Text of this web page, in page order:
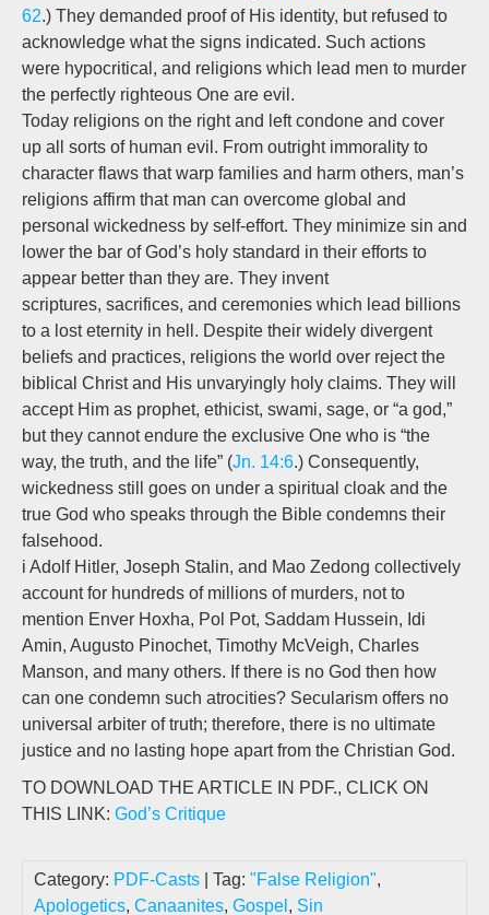
62.) They demanded proof of His identity, but refused to
acknowledge what the signs indicated. Such actions
were hypocritical, and religions which lead men to murder
the perfectly righteous One are evil.
Today religions on the right and left condone and cover
up all sorts of human evil. From outright immorality to
character flaws that warp families and harm others, man’s
religions affirm that man can overcome global and
personal wickedness by self-effort. They minimize sin and
lower the bar of God’s holy standard in their efforts to
appear better than they are. They invent
scriptures, sacrifices, and ceremonies which lead billions
to a lost eternity in hell. Despite their widely divergent
beliefs and practices, religions the world over reject the
biblical Christ and His unvaryingly holy claims. They will
accept Him as prophet, ethicist, swami, sage, or “a god,”
but they cannot endure the exclusive One who is “the
way, the truth, and the life” (Jn. 14:6.) Consequently,
wickedness still goes on under a spiritual cloak and the
true God who speaks through the Bible condemns their
falsehood.
i Adolf Hitler, Joseph Stalin, and Mao Zedong collectively
account for hundreds of millions of murders, not to
mention Enver Hoxha, Pol Pot, Saddam Hussein, Idi
Amin, Augusto Pinochet, Timothy McVeigh, Charles
Manson, and many others. If there is no God then how
can one condemn such atrocities? Secularism offers no
universal arbiter of truth; therefore, there is no ultimate
justice and no lasting hope apart from the Christian God.
TO DOWNLOAD THE ARTICLE IN PDF., CLICK ON
THIS LINK: God’s Critique
Category: PDF-Casts | Tag: "False Religion",
Apologetics, Canaanites, Gospel , Sin